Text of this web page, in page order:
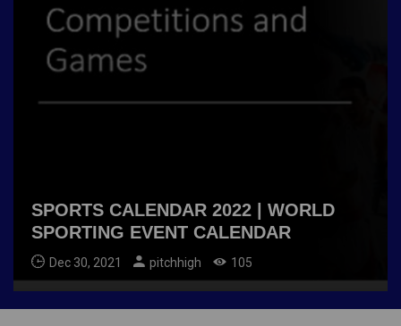
SPORTS CALENDAR 2022 | WORLD
SPORTING EVENT CALENDAR
Dec 30, 2021 pitchhigh 105